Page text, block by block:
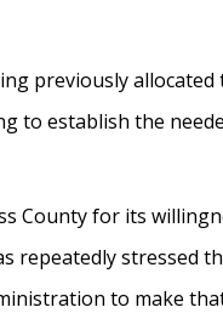
previously allocated
establish the
County for its
repeatedly stressed
to make